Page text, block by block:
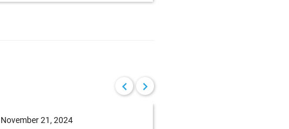
November 21, 2024